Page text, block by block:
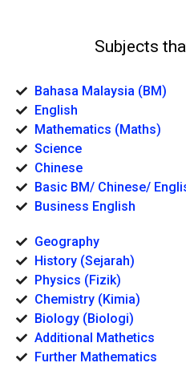
Subjects
Bahasa Malaysia (BM)
English
Mathematics (Maths)
Science
Chinese
Basic BM/ Chinese/
Business English
Geography
History (Sejarah)
Physics (Fizik)
Chemistry (Kimia)
Biology (Biologi)
Additional Mathetics
Further Mathematics